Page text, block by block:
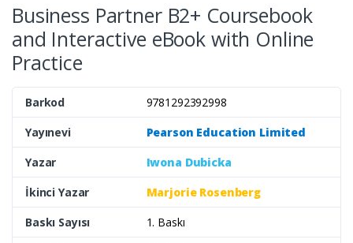
Business Partner B2+ Coursebook
and Interactive eBook with Online
Practice
Barkod
9781292392998
Yayınevi
Pearson Education Limited
Yazar
Iwona Dubicka
İkinci Yazar
Marjorie Rosenberg
Baskı Sayısı
1. Baskı